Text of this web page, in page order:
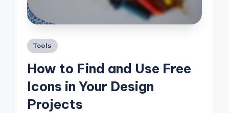
Posted
Tools
How to Find and Use Free
Icons in Your Design
Projects